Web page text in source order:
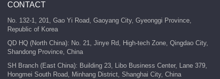
CONTACT
No. 132-1, 201, Gao Yi Road, Gaoyang City, Gyeonggi Province,
Republic of Korea
QD HQ (North China): No. 21, Jinye Rd, High-tech Zone, Qingdao City,
Shandong Province, China
SH Branch (East China): Building 23, Libo Business Center, Lane 379,
Hongmei South Road, Minhang District, Shanghai City, China